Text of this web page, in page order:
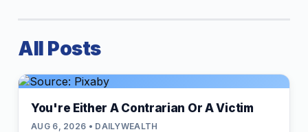
All Posts
You're Either A Contrarian Or A Victim
AUG 6, 2026 • DAILYWEALTH